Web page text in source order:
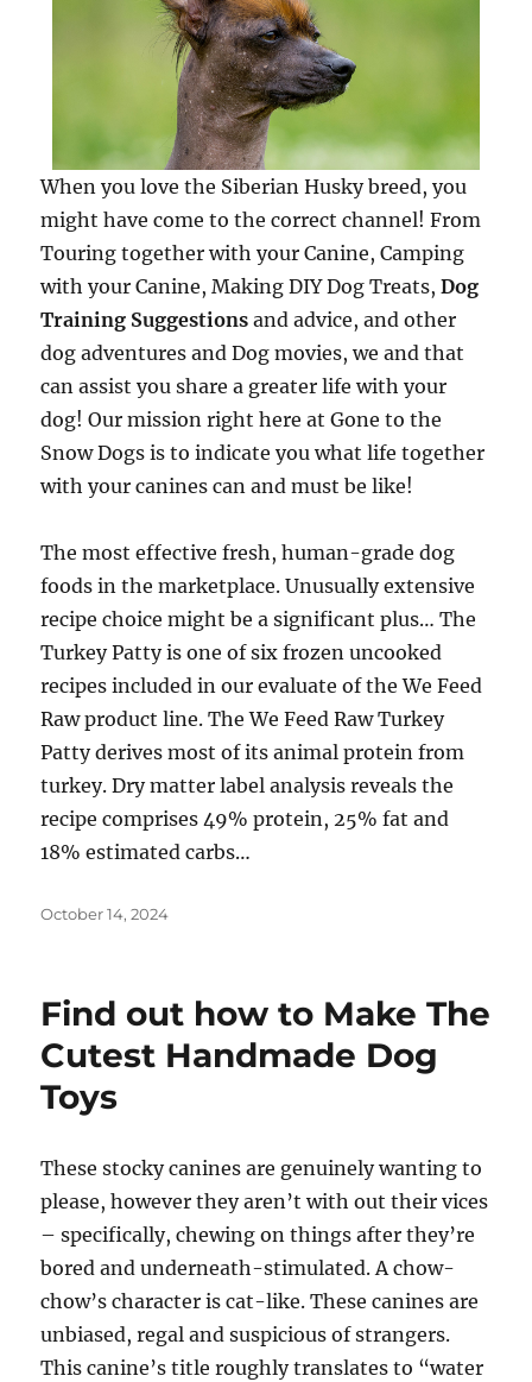
When you love the Siberian Husky breed, you
might have come to the correct channel! From
Touring together with your Canine, Camping
with your Canine, Making DIY Dog Treats,Dog
Training Suggestionsand advice, and other
dog adventures and Dog movies, we and that
can assist you share a greater life with your
dog! Our mission right here at Gone to the
Snow Dogs is to indicate you what life together
with your canines can and must be like!
The most effective fresh, human-grade dog
foods in the marketplace. Unusually extensive
recipe choice might be a significant plus… The
Turkey Patty is one of six frozen uncooked
recipes included in our evaluate of the We Feed
Raw product line. The We Feed Raw Turkey
Patty derives most of its animal protein from
turkey. Dry matter label analysis reveals the
recipe comprises 49% protein, 25% fat and
18% estimated carbs…
Posted
October 14, 2024
Find out how to Make The
Cutest Handmade Dog
Toys
These stocky canines are genuinely wanting to
please, however they aren’t with out their vices
– specifically, chewing on things after they’re
bored and underneath-stimulated. A chow-
chow’s character is cat-like. These canines are
unbiased, regal and suspicious of strangers.
This canine’s title roughly translates to “water